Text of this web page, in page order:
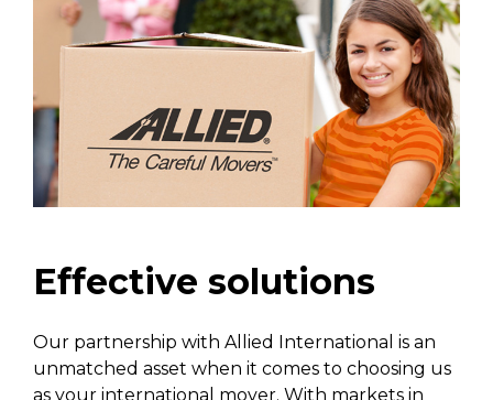
Effective solutions
Our partnership with Allied International is an
unmatched asset when it comes to choosing us
as your international mover. With markets in